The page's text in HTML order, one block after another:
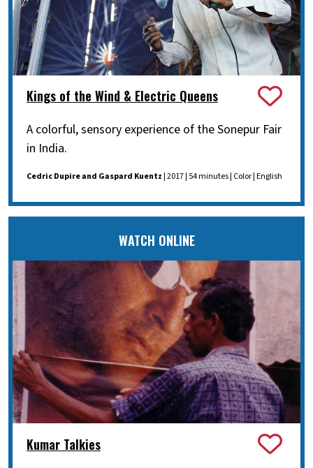
Kings of the Wind & Electric Queens
A colorful, sensory experience of the Sonepur Fair
in India.
Cedric Dupire and Gaspard Kuentz| 2017 | 54 minutes | Color | English
WATCH ONLINE
Kumar Talkies